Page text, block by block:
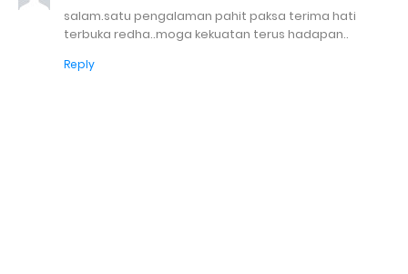
salam.satu pengalaman pahit paksa terima hati
terbuka redha..moga kekuatan terus hadapan..
Reply